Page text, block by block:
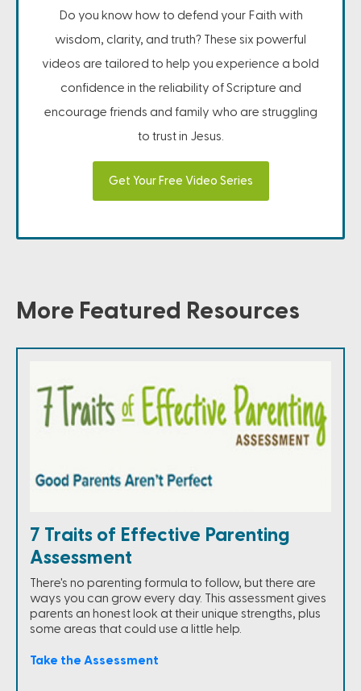
Do you know how to defend your Faith with
wisdom, clarity, and truth? These six powerful
videos are tailored to help you experience a bold
confidence in the reliability of Scripture and
encourage friends and family who are struggling
to trust in Jesus.
Get Your Free Video Series
More Featured Resources
7 Traits of Effective Parenting
Assessment
There's no parenting formula to follow, but there are
ways you can grow every day. This assessment gives
parents an honest look at their unique strengths, plus
some areas that could use a little help.
Take the Assessment